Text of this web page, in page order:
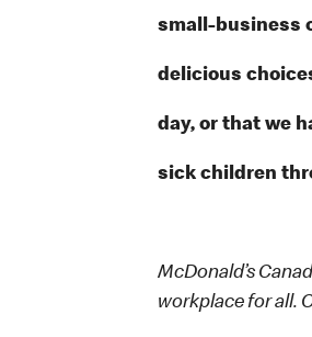
small-business
delicious
day, or that we
sick children
McDonald’s
workplace for all.